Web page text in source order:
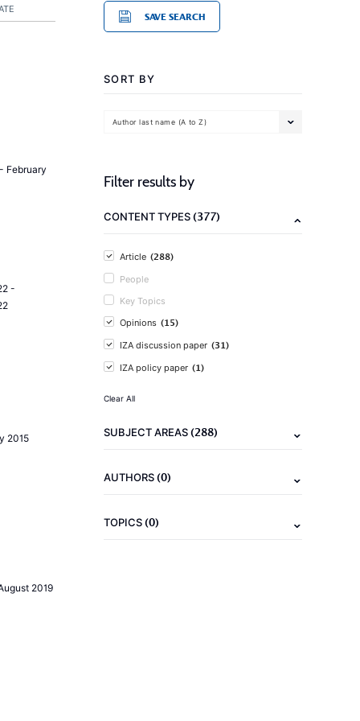
February
-
2015
2019
SAVE SEARCH
SORT BY
Author last name (A to Z)
Filter results by
CONTENT TYPES(377)
Article (288)
People
Key Topics
Opinions (15)
IZA discussion paper (31)
IZA policy paper (1)
Clear All
SUBJECT AREAS(288)
AUTHORS(0)
TOPICS(0)